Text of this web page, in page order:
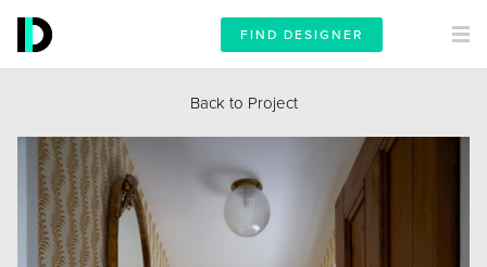
FIND DESIGNER
Back to Project